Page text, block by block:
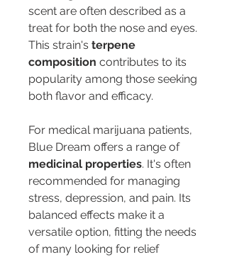
scent are often described as a
treat for both the nose and eyes.
This strain's terpene
composition contributes to its
popularity among those seeking
both flavor and efficacy.
For medical marijuana patients,
Blue Dream offers a range of
medicinal properties. It's often
recommended for managing
stress, depression, and pain. Its
balanced effects make it a
versatile option, fitting the needs
of many looking for relief